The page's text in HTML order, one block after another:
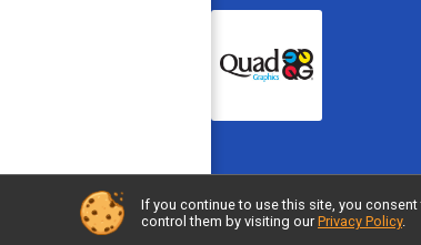
Powered by
If you continue to use this site, you
control them by visiting our Privacy Policy.